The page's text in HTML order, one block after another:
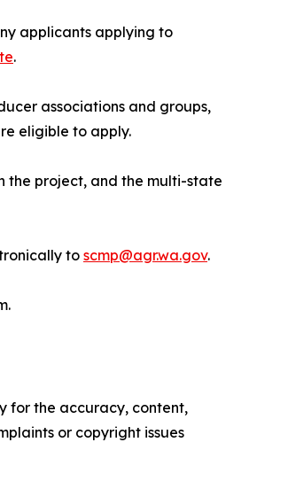
applicants applying to
.
associations and groups,
eligible to apply.
the project, and the multi-state
toscmp@agr.wa.gov.
for the accuracy, content,
or copyright issues